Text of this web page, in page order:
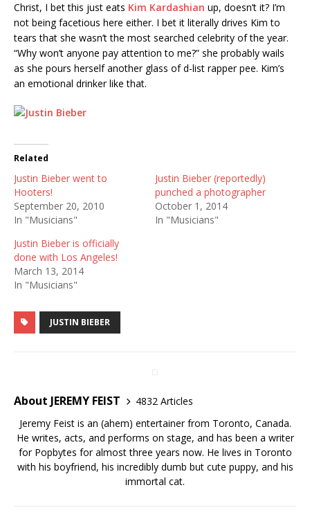
Christ, I bet this just eats Kim Kardashian up, doesn’t it? I’m
not being facetious here either. I bet it literally drives Kim to
tears that she wasn’t the most searched celebrity of the year.
“Why won’t anyone pay attention to me?” she probably wails
as she pours herself another glass of d-list rapper pee. Kim’s
an emotional drinker like that.
Related
Justin Bieber went to
Hooters!
September 20, 2010
In "Musicians"
Justin Bieber (reportedly)
punched a photographer
October 1, 2014
In "Musicians"
Justin Bieber is officially
done with Los Angeles!
March 13, 2014
In "Musicians"
JUSTIN BIEBER
About JEREMY FEIST
4832 Articles
Jeremy Feist is an (ahem) entertainer from Toronto, Canada.
He writes, acts, and performs on stage, and has been a writer
for Popbytes for almost three years now. He lives in Toronto
with his boyfriend, his incredibly dumb but cute puppy, and his
immortal cat.